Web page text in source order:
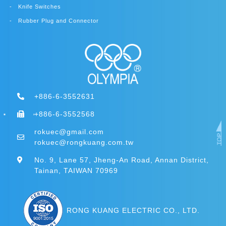
Knife Switches
Rubber Plug and Connector
+886-6-3552631
+886-6-3552568
rokuec@gmail.com
rokuec@rongkuang.com.tw
No. 9, Lane 57, Jheng-An Road, Annan District,
Tainan, TAIWAN 70969
RONG KUANG ELECTRIC CO., LTD.